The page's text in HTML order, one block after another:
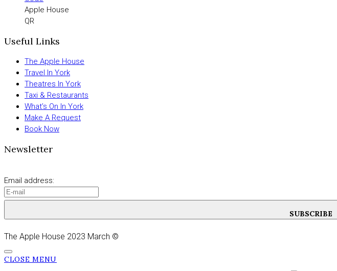
Apple House
QR
Useful Links
The Apple House
Travel In York
Theatres In York
Taxi & Restaurants
What’s On In York
Make A Request
Book Now
Newsletter
Email address:
SUBSCRIBE
The Apple House 2023 March ©
CLOSE MENU